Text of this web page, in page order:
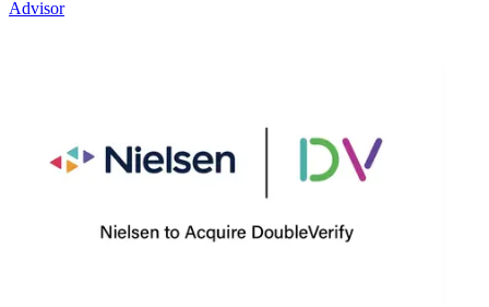
Advisor